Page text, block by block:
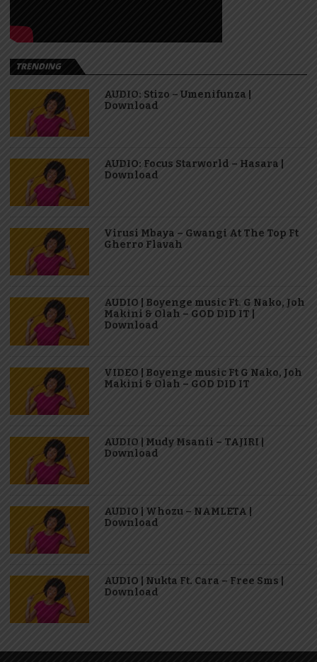
TRENDING
AUDIO: Stizo – Umenifunza |
Download
AUDIO: Focus Starworld – Hasara |
Download
Virusi Mbaya – Gwangi At The Top Ft
Gherro Flavah
AUDIO | Boyenge music Ft. G Nako, Joh
Makini & Olah – GOD DID IT |
Download
VIDEO | Boyenge music Ft G Nako, Joh
Makini & Olah – GOD DID IT
AUDIO | Mudy Msanii – TAJIRI |
Download
AUDIO | Whozu – NAMLETA |
Download
AUDIO | Nukta Ft. Cara – Free Sms |
Download